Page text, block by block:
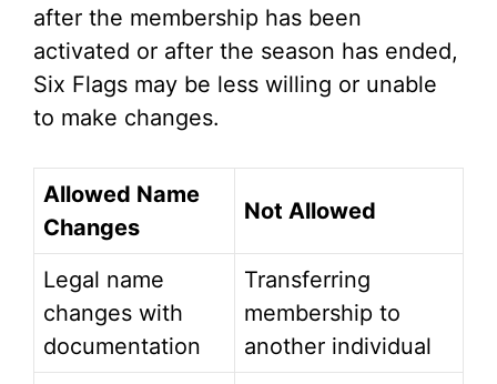
after the membership has been
activated or after the season has ended,
Six Flags may be less willing or unable
to make changes.
Allowed Name
Changes
Not Allowed
Legal name
changes with
documentation
Transferring
membership to
another individual